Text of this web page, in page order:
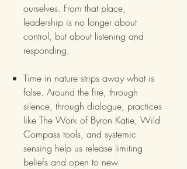
ourselves. From that place,
leadership is no longer about
control, but about listening and
responding.
Time in nature strips away what is
false. Around the fire, through
silence, through dialogue, practices
like The Work of Byron Katie, Wild
Compass tools, and systemic
sensing help us release limiting
beliefs and open to new